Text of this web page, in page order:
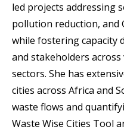
led projects addressing
pollution reduction, and
while fostering capacity
and stakeholders
sectors. She has
cities across Africa and
waste flows and
Waste Wise Cities Tool